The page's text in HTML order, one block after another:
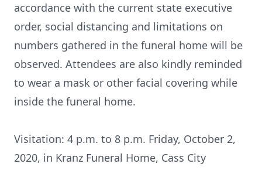
accordance with the current state executive
order, social distancing and limitations on
numbers gathered in the funeral home will be
observed. Attendees are also kindly reminded
to wear a mask or other facial covering while
inside the funeral home.
Visitation: 4 p.m. to 8 p.m. Friday, October 2,
2020, in Kranz Funeral Home, Cass City